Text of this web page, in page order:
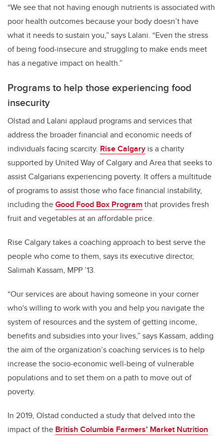
“We see that not having enough nutrients is associated with
poor health outcomes because your body doesn’t have
what it needs to sustain you,” says Lalani. “Even the stress
of being food-insecure and struggling to make ends meet
has a negative impact on health.”
Programs to help those experiencing food
insecurity
Olstad and Lalani applaud programs and services that
address the broader financial and economic needs of
individuals facing scarcity. Rise Calgary is a charity
supported by United Way of Calgary and Area that seeks to
assist Calgarians experiencing poverty. It offers a multitude
of programs to assist those who face financial instability,
including theGood Food Box Programthat provides fresh
fruit and vegetables at an affordable price.
Rise Calgary takes a coaching approach to best serve the
people who come to them, says its executive director,
Salimah Kassam, MPP ’13.
“Our services are about having someone in your corner
who's willing to work with you and help you navigate the
system of resources and the system of getting income,
benefits and subsidies into your lives,” says Kassam, adding
the aim of the organization’s coaching services is to help
increase the socio-economic well-being of vulnerable
populations and to set them on a path to move out of
poverty.
In 2019, Olstad conducted a study that delved into the
impact of the British Columbia Farmers’ Market Nutrition